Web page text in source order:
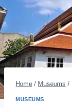
Home / Museums /
MUSEUMS